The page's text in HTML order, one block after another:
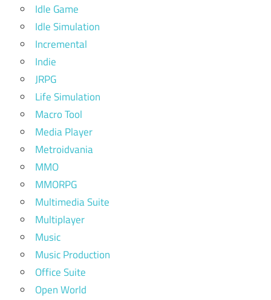
Idle Game
Idle Simulation
Incremental
Indie
JRPG
Life Simulation
Macro Tool
Media Player
Metroidvania
MMO
MMORPG
Multimedia Suite
Multiplayer
Music
Music Production
Office Suite
Open World